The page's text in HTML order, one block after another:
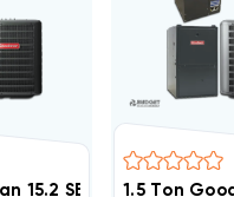
15.2 SEER2 80% AFUE
1.5 Ton